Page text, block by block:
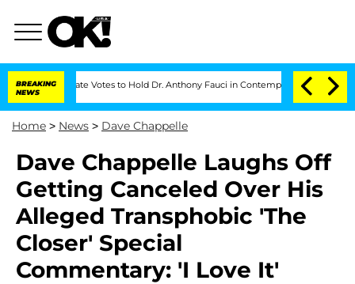
BREAKING
NEWS
Senate Votes to Hold Dr. Anthony Fauci in Contempt of Congress After
Home > News > Dave Chappelle
Dave Chappelle Laughs Off
Getting Canceled Over His
Alleged Transphobic 'The
Closer' Special
Commentary: 'I Love It'